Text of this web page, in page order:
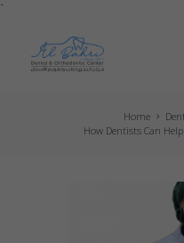
`
Home
How Dentists Can